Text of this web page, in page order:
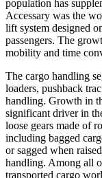
population has
Accessary was the
lift system designed
passengers. The
mobility and time
The cargo handling
loaders, pushback
handling. Growth in
significant driver in
loose gears made of
including bagged
or sagged when
handling. Among all
transported cargo